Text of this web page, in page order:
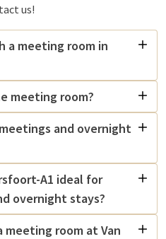
us!
a meeting room in
meeting room?
and overnight
A1 ideal for
overnight stays?
room at Van